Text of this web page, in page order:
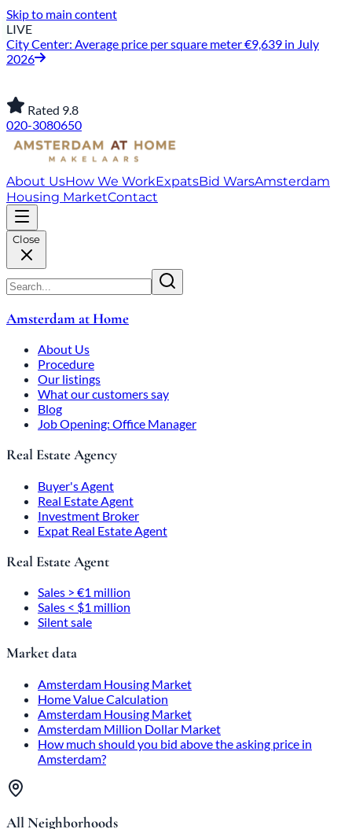
Skip to main content
LIVE
City Center: Average price per square meter €9,639 in July
2026
Rated 9.8
020-3080650
About UsHow We WorkExpatsBid WarsAmsterdam
Housing MarketContact
Close
Amsterdam at Home
About Us
Procedure
Our listings
What our customers say
Blog
Job Opening: Office Manager
Real Estate Agency
Buyer's Agent
Real Estate Agent
Investment Broker
Expat Real Estate Agent
Real Estate Agent
Sales > €1 million
Sales < $1 million
Silent sale
Market data
Amsterdam Housing Market
Home Value Calculation
Amsterdam Housing Market
Amsterdam Million Dollar Market
How much should you bid above the asking price in
Amsterdam?
All Neighborhoods